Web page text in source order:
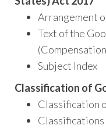
Arrangement
Text of the
Subject Index
Classification of
Classification
Classifications